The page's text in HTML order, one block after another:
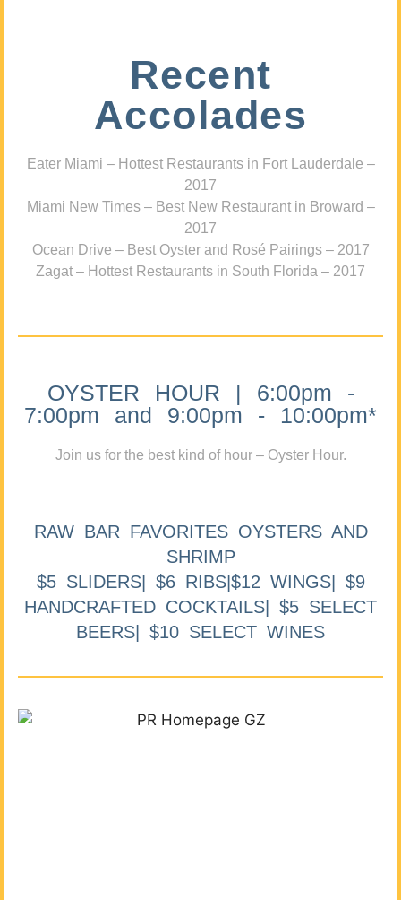
Recent
Accolades
Eater Miami – Hottest Restaurants in Fort Lauderdale –
2017
Miami New Times – Best New Restaurant in Broward –
2017
Ocean Drive – Best Oyster and Rosé Pairings – 2017
Zagat – Hottest Restaurants in South Florida – 2017
OYSTER HOUR | 6:00pm -
7:00pm and 9:00pm - 10:00pm*
Join us for the best kind of hour – Oyster Hour.
RAW BAR FAVORITES OYSTERS AND
SHRIMP
$5 SLIDERS| $6 RIBS|$12 WINGS| $9
HANDCRAFTED COCKTAILS| $5 SELECT
BEERS| $10 SELECT WINES